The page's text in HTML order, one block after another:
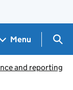
Menu
and reporting